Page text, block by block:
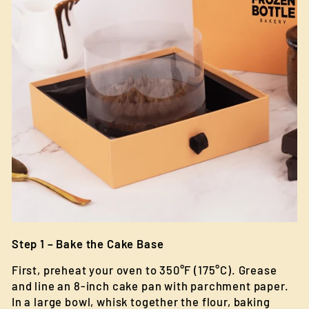
Step 1 – Bake the Cake Base
First, preheat your oven to 350°F (175°C). Grease
and line an 8-inch cake pan with parchment paper.
In a large bowl, whisk together the flour, baking